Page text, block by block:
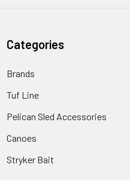
Categories
Brands
Tuf Line
Pelican Sled Accessories
Canoes
Stryker Bait